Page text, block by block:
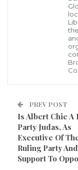
violating three
In a press
Defense
found to be guilty
and Article 133,
and gentleman.
The press
punishment and
PREV POST
Is Albert Chie A
Party Judas, As
Executive Of
Ruling Party
Support To